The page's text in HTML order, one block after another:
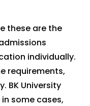
these are the
individually.
requirements,
BK University
some cases,